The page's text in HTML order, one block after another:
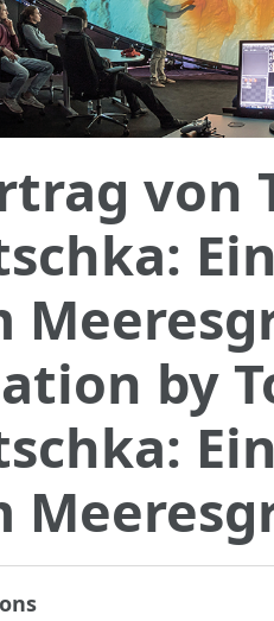
von
by